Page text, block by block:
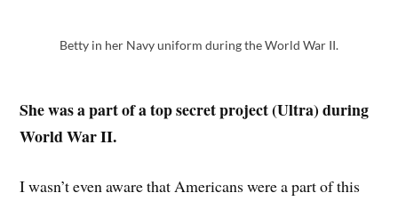
Betty in her Navy uniform during the World War II.
She was a part of a top secret project (Ultra) during
World War II.
I wasn’t even aware that Americans were a part of this